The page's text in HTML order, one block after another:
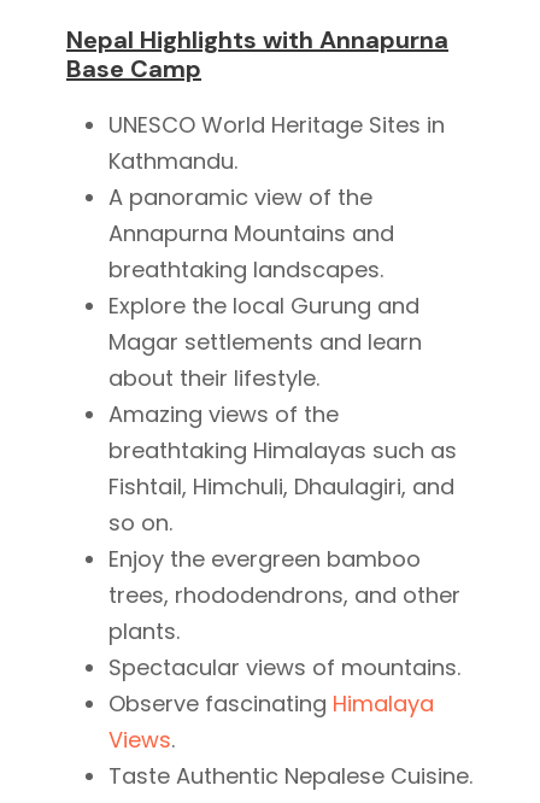
Nepal Highlights with Annapurna
Base Camp
UNESCO World Heritage Sites in
Kathmandu.
A panoramic view of the
Annapurna Mountains and
breathtaking landscapes.
Explore the local Gurung and
Magar settlements and learn
about their lifestyle.
Amazing views of the
breathtaking Himalayas such as
Fishtail, Himchuli, Dhaulagiri, and
so on.
Enjoy the evergreen bamboo
trees, rhododendrons, and other
plants.
Spectacular views of mountains.
Observe fascinating Himalaya
Views.
Taste Authentic Nepalese Cuisine.